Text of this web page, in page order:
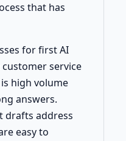
that has
for first AI
service
high volume
answers.
drafts address
easy to